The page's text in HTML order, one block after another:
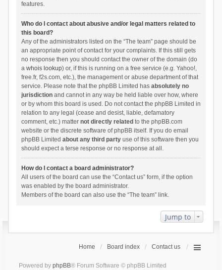
features.
Who do I contact about abusive and/or legal matters related to
this board?
Any of the administrators listed on the “The team” page should be
an appropriate point of contact for your complaints. If this still gets
no response then you should contact the owner of the domain (do
a whois lookup) or, if this is running on a free service (e.g. Yahoo!,
free.fr, f2s.com, etc.), the management or abuse department of that
service. Please note that the phpBB Limited has absolutely no
jurisdictionand cannot in any way be held liable over how, where
or by whom this board is used. Do not contact the phpBB Limited in
relation to any legal (cease and desist, liable, defamatory
comment, etc.) matter not directly related to the phpBB.com
website or the discrete software of phpBB itself. If you do email
phpBB Limited about any third partyuse of this software then you
should expect a terse response or no response at all.
How do I contact a board administrator?
All users of the board can use the “Contact us” form, if the option
was enabled by the board administrator.
Members of the board can also use the “The team” link.
Jump to
Home Board index Contact us
Powered by phpBB® Forum Software © phpBB Limited